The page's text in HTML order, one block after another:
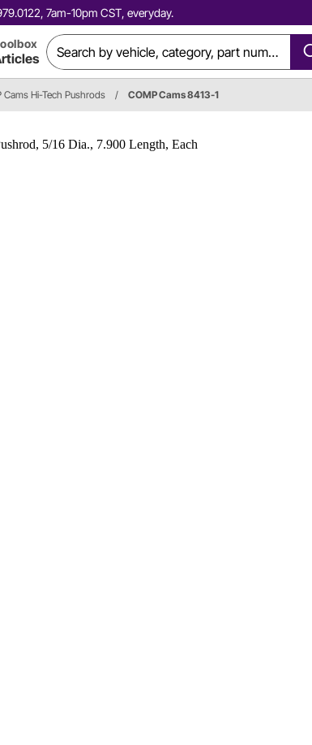
7am-10pm CST, everyday.
Cams Hi-Tech Pushrods / COMP Cams 8413-1